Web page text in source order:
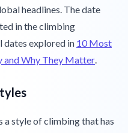
headlines. The date
in the climbing
dates explored in 10 Most
and Why They Matter.
a style of climbing that has